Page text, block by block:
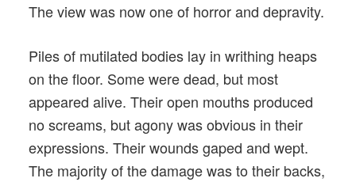
The view was now one of horror and depravity.
Piles of mutilated bodies lay in writhing heaps
on the floor. Some were dead, but most
appeared alive. Their open mouths produced
no screams, but agony was obvious in their
expressions. Their wounds gaped and wept.
The majority of the damage was to their backs,